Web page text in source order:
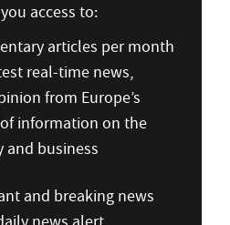
access to:
articles per month
real-time news,
from Europe’s
information on the
and business
and breaking news